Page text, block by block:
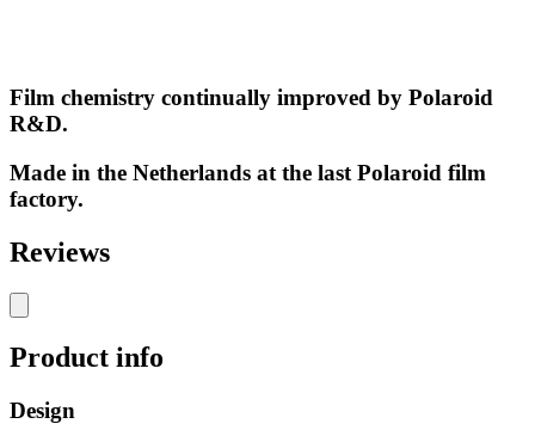
Film chemistry continually improved by Polaroid
R&D.
Made in the Netherlands at the last Polaroid film
factory.
Reviews
Product info
Design